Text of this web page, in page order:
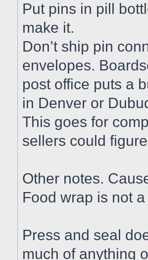
Put pins in pill
make it.
Don’t ship pin
envelopes.
post office puts a
in Denver or
This goes for
sellers could
Other notes.
Food wrap is not
Press and seal
much of anything